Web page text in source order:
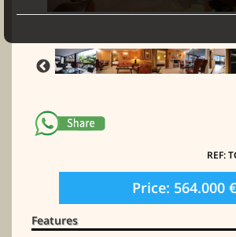
REF:
Price: 564.000 €
Features